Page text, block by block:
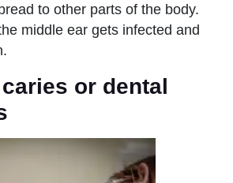
to other parts of the body.
middle ear gets infected and
or dental